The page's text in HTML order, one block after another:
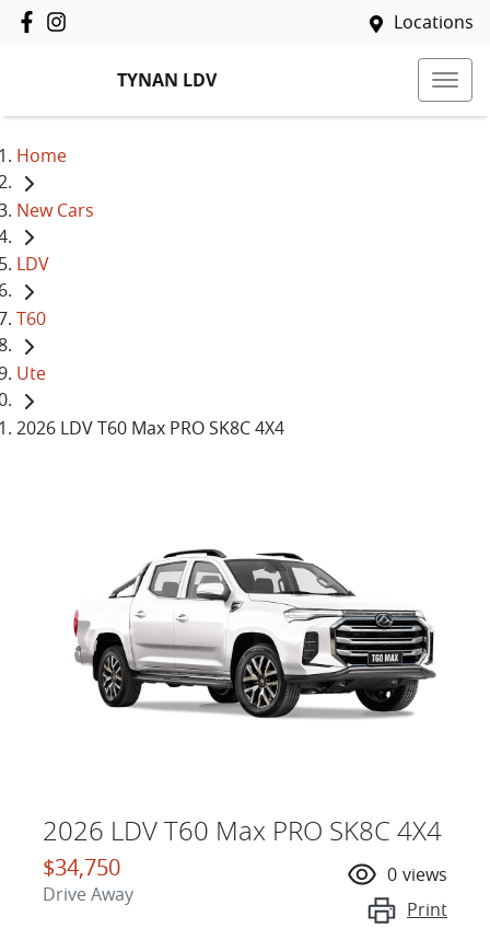
Locations
TYNAN LDV
Home
New Cars
LDV
T60
Ute
2026 LDV T60 Max PRO SK8C 4X4
2026 LDV T60 Max PRO SK8C 4X4
$34,750
Drive Away
0 views
Print